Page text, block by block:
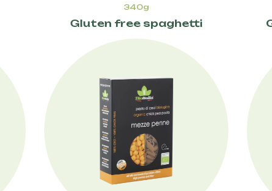
340g
Gluten free spaghetti